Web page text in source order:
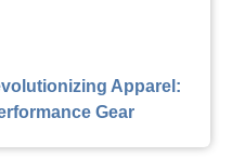
Apparel:
Gear